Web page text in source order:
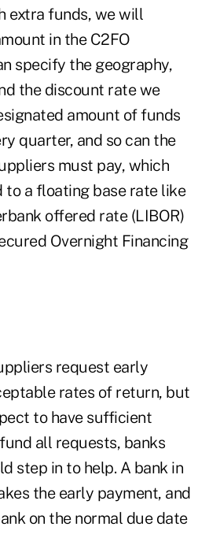
extra funds, we will
in the C2FO
specify the geography,
the discount rate we
amount of funds
quarter, and so can the
must pay, which
to a floating base rate like
offered rate (LIBOR)
Overnight Financing
request early
rates of return, but
to have sufficient
all requests, banks
step in to help. A bank in
the early payment, and
on the normal due date